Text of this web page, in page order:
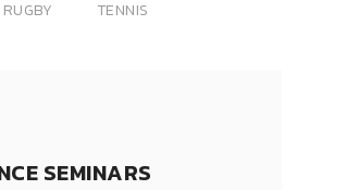
RUGBY TENNIS
SEMINARS